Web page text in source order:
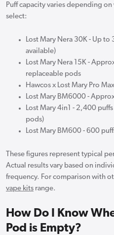
Puff capacity varies depending
select:
Lost Mary Nera 30K - Up
available)
Lost Mary Nera 15K -
replaceable pods
Hawcos x Lost Mary Pro
Lost Mary BM6000 -
Lost Mary 4in1 - 2,400
pods)
Lost Mary BM600 - 600
These figures represent typical
Actual results vary based on
frequency. For comparison with
vape kits range.
How Do I Know
Pod is Empty?